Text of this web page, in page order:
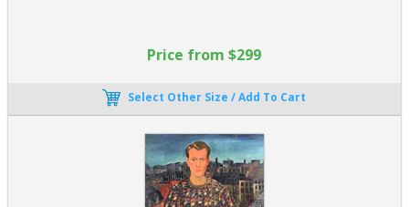
Price from $299
Select Other Size / Add To Cart